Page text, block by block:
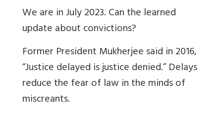
We are in July 2023. Can the learned
update about convictions?
Former President Mukherjee said in 2016,
“Justice delayed is justice denied.” Delays
reduce the fear of law in the minds of
miscreants.